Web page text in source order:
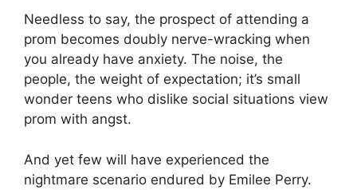
Needless to say, the prospect of attending a
prom becomes doubly nerve-wracking when
you already have anxiety. The noise, the
people, the weight of expectation; it’s small
wonder teens who dislike social situations view
prom with angst.
And yet few will have experienced the
nightmare scenario endured by Emilee Perry.